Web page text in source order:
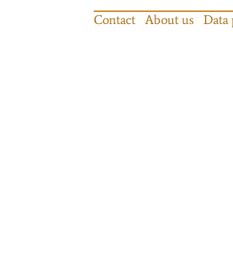
Contact About us Data